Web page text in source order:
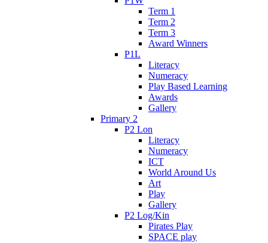
Term 1
Term 2
Term 3
Award Winners
P1L
Literacy
Numeracy
Play Based Learning
Awards
Gallery
Primary 2
P2 Lon
Literacy
Numeracy
ICT
World Around Us
Art
Play
Gallery
P2 Log/Kin
Pirates Play
SPACE play